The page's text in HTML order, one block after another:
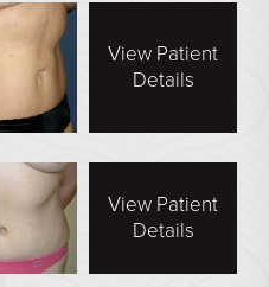
View Patient
Details
View Patient
Details